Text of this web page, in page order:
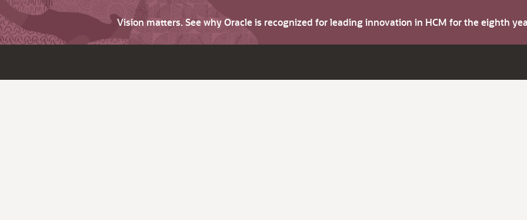
Vision matters. See why Oracle is recognized for leading innovation in HCM for the eighth